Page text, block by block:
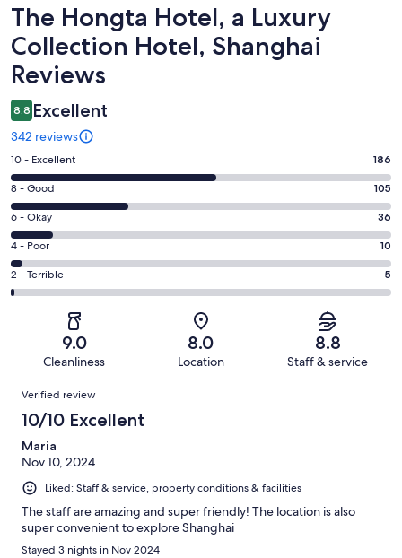
Reviews
The Hongta Hotel, a Luxury
Collection Hotel, Shanghai
Reviews
8.8 Excellent
342 reviews
Rating
10
-
Excellent.
186
out
of
342
10 - Excellent 186
Rating
8
-
Good.
105
out
of
8 - Good 105
Rating
6
-
Okay.
36
reviews
6 - Okay 36
Rating
4
-
reviews
4 - Poor 10
Rating
2
of
reviews
2 - Terrible 5
9.0
Cleanliness
8.0
Location
8.8
Staff & service
Reviews
Verified review
10/10 Excellent
Maria
Nov 10, 2024
Liked: Staff & service, property conditions & facilities
The staff are amazing and super friendly! The location is also
super convenient to explore Shanghai
Stayed 3 nights in Nov 2024